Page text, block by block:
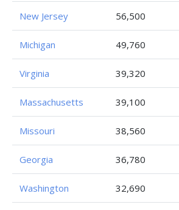
New Jersey 56,500
Michigan 49,760
Virginia 39,320
Massachusetts 39,100
Missouri 38,560
Georgia 36,780
Washington 32,690